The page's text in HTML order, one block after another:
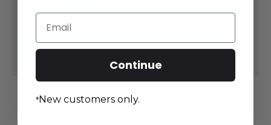
QUANTITY
LOVE
TO
SEW
QUANTITY
TO
SEWADD TO CART
Email
Continue
*New customers only.